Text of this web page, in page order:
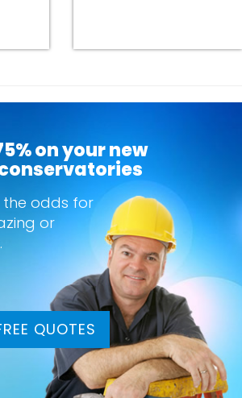
on your new
odds for
or
QUOTES